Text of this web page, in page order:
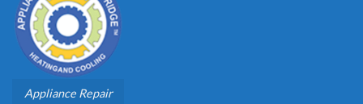
Appliance Repair